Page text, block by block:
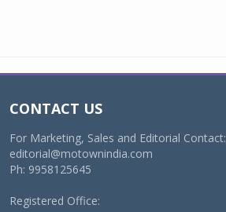
CONTACT US
For Marketing, Sales and Editorial Contact:
editorial@motownindia.com
Ph: 9958125645
Registered Office: